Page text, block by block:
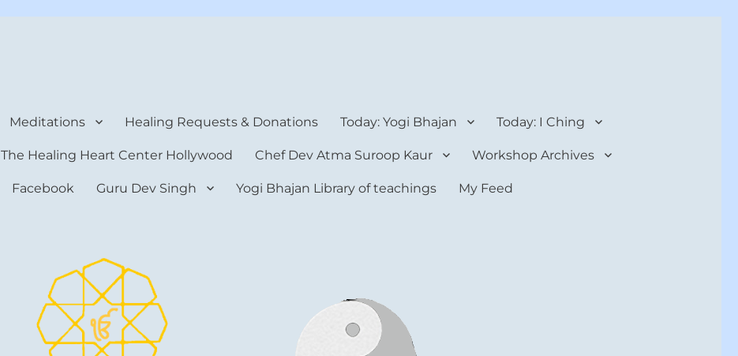
Meditations Healing Requests & Donations Today: Yogi Bhajan Today: I Ching
The Healing Heart Center Hollywood Chef Dev Atma Suroop Kaur Workshop Archives
Facebook Guru Dev Singh Yogi Bhajan Library of teachings My Feed